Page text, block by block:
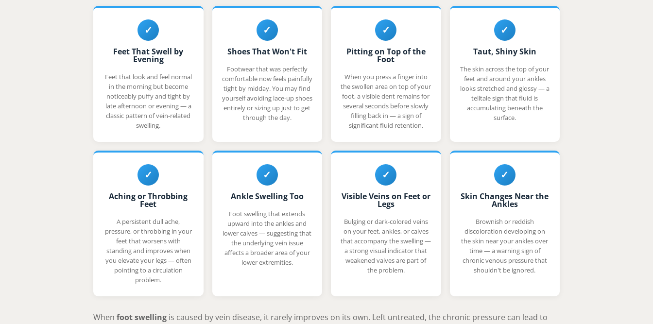
✓
Feet That Swell by
Evening
Feet that look and feel normal
in the morning but become
noticeably puffy and tight by
late afternoon or evening — a
classic pattern of vein-related
swelling.
✓
Shoes That Won't Fit
Footwear that was perfectly
comfortable now feels painfully
tight by midday. You may find
yourself avoiding lace-up shoes
entirely or sizing up just to get
through the day.
✓
Pitting on Top of the
Foot
When you press a finger into
the swollen area on top of your
foot, a visible dent remains for
several seconds before slowly
filling back in — a sign of
significant fluid retention.
✓
Taut, Shiny Skin
The skin across the top of your
feet and around your ankles
looks stretched and glossy — a
telltale sign that fluid is
accumulating beneath the
surface.
✓
Aching or Throbbing
Feet
A persistent dull ache,
pressure, or throbbing in your
feet that worsens with
standing and improves when
you elevate your legs — often
pointing to a circulation
problem.
✓
Ankle Swelling Too
Foot swelling that extends
upward into the ankles and
lower calves — suggesting that
the underlying vein issue
affects a broader area of your
lower extremities.
✓
Visible Veins on Feet or
Legs
Bulging or dark-colored veins
on your feet, ankles, or calves
that accompany the swelling —
a strong visual indicator that
weakened valves are part of
the problem.
✓
Skin Changes Near the
Ankles
Brownish or reddish
discoloration developing on
the skin near your ankles over
time — a warning sign of
chronic venous pressure that
shouldn't be ignored.
When foot swelling is caused by vein disease, it rarely improves on its own. Left untreated, the chronic pressure can lead to